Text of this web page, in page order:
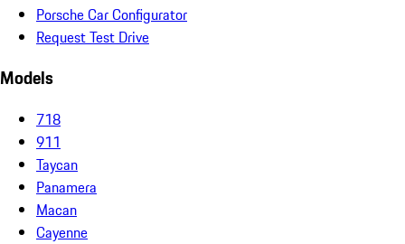
Porsche Car Configurator
Request Test Drive
Models
718
911
Taycan
Panamera
Macan
Cayenne